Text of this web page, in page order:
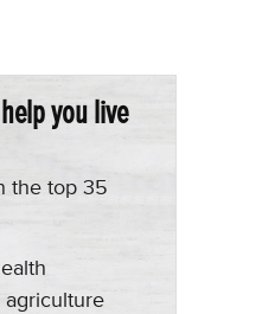
you live
the top 35
agriculture